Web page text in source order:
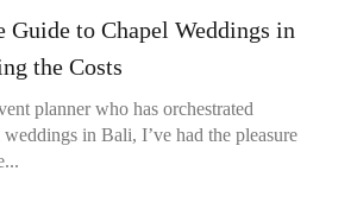
Guide to Chapel Weddings in
the Costs
planner who has orchestrated
weddings in Bali, I’ve had the pleasure